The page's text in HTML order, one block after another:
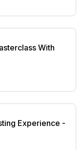
With
With
Experience - 2.5
Experience -